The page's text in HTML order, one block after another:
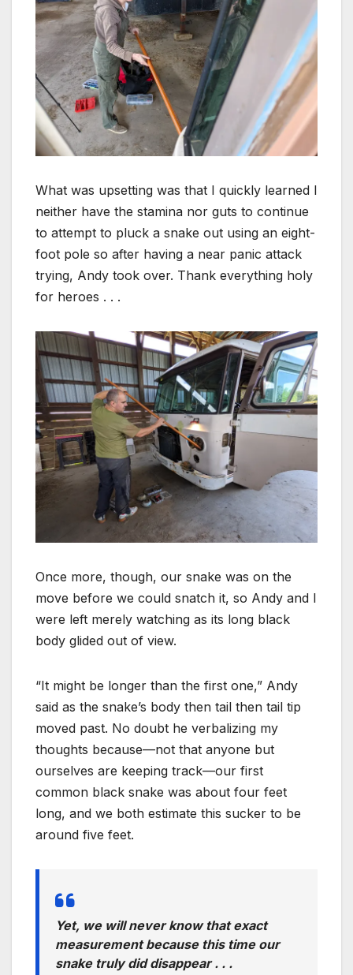
What was upsetting was that I quickly learned I
neither have the stamina nor guts to continue
to attempt to pluck a snake out using an eight-
foot pole so after having a near panic attack
trying, Andy took over. Thank everything holy
for heroes . . .
Once more, though, our snake was on the
move before we could snatch it, so Andy and I
were left merely watching as its long black
body glided out of view.
“It might be longer than the first one,” Andy
said as the snake’s body then tail then tail tip
moved past. No doubt he verbalizing my
thoughts because—not that anyone but
ourselves are keeping track—our first
common black snake was about four feet
long, and we both estimate this sucker to be
around five feet.
Yet, we will never know that exact
measurement because this time our
snake truly did disappear . . .